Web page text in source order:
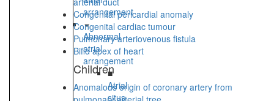
arrangement
Abnormal
atrial
arrangement
■
Atrial
situs
Congenital pericardial anomaly
Congenital cardiac tumour
Pulmonary arteriovenous fistula
Bifid apex of heart
Children
Anomalous origin of coronary artery from